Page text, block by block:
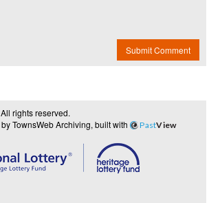
Submit Comment
rights reserved.
by TownsWeb Archiving, built with PastView